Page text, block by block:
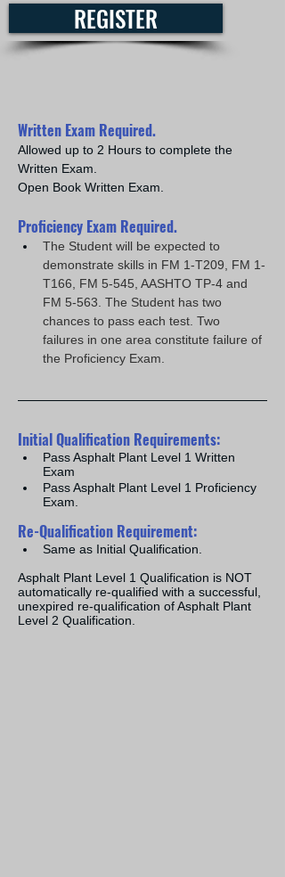
REGISTER
Written Exam Required.
Allowed up to 2 Hours to complete the
Written Exam.
Open Book Written Exam.
Proficiency Exam Required.
The Student will be expected to
demonstrate skills in FM 1-T209, FM 1-
T166, FM 5-545, AASHTO TP-4 and
FM 5-563. The Student has two
chances to pass each test. Two
failures in one area constitute failure of
the Proficiency Exam.
Initial Qualification Requirements:
Pass Asphalt Plant Level 1 Written
Exam
Pass Asphalt Plant Level 1 Proficiency
Exam.
Re-Qualification Requirement:
Same as Initial Qualification.
Asphalt Plant Level 1 Qualification is NOT
automatically re-qualified with a successful,
unexpired re-qualification of Asphalt Plant
Level 2 Qualification.